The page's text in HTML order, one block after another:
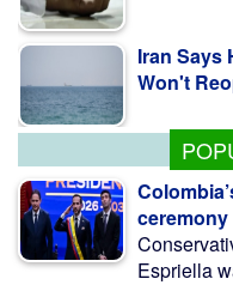
No Scope
ceremony
Espriella